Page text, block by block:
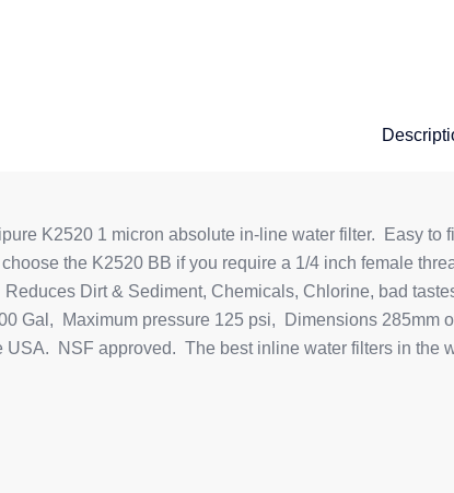
K2520 1 micron absolute in-line water filter. Easy to
the K2520 BB if you require a 1/4 inch female
Dirt & Sediment, Chemicals, Chlorine, bad
Gal, Maximum pressure 125 psi, Dimensions 285mm
USA. NSF approved. The best inline water filters in the